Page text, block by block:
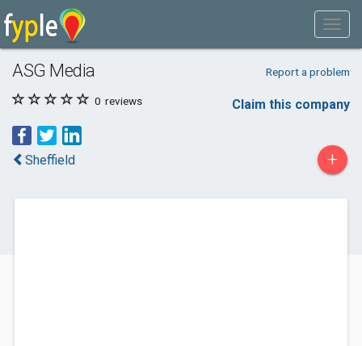
ASG Media Report a problem
0 reviews Claim this company
Sheffield +